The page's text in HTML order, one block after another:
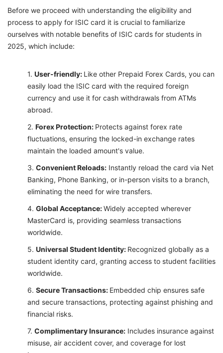
Before we proceed with understanding the eligibility and
process to apply for ISIC card it is crucial to familiarize
ourselves with notable benefits of ISIC cards for students in
2025, which include:
User-friendly: Like other Prepaid Forex Cards, you can
easily load the ISIC card with the required foreign
currency and use it for cash withdrawals from ATMs
abroad.
Forex Protection: Protects against forex rate
fluctuations, ensuring the locked-in exchange rates
maintain the loaded amount's value.
Convenient Reloads: Instantly reload the card via Net
Banking, Phone Banking, or in-person visits to a branch,
eliminating the need for wire transfers.
Global Acceptance:Widely accepted wherever
MasterCard is, providing seamless transactions
worldwide.
Universal Student Identity: Recognized globally as a
student identity card, granting access to student facilities
worldwide.
Secure Transactions: Embedded chip ensures safe
and secure transactions, protecting against phishing and
financial risks.
Complimentary Insurance: Includes insurance against
misuse, air accident cover, and coverage for lost